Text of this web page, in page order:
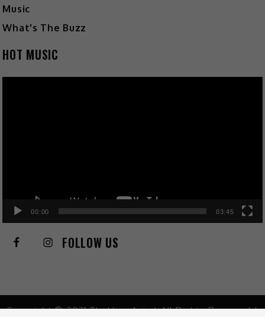
Music
What's The Buzz
HOT MUSIC
00:00 03:45
FOLLOW US
Copyright © 2021 TheHive.Asia | All Rights Reserved |